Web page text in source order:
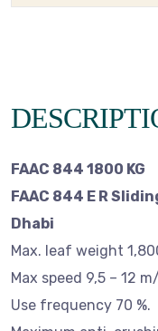
FAAC 844 1800 KG
FAAC 844 E R
Dhabi
Max. leaf weight
Max speed 9,5 – 12
Use frequency 70 %.